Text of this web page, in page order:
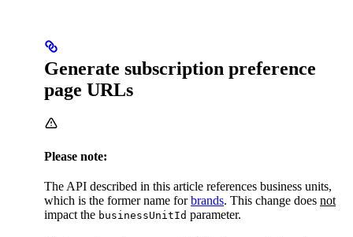
Generate subscription preference
page URLs
Please note:
The API described in this article references business units,
which is the former name forbrands. This change does not
impact the businessUnitId parameter.